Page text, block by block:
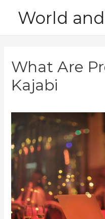
World
What Are
Kajabi